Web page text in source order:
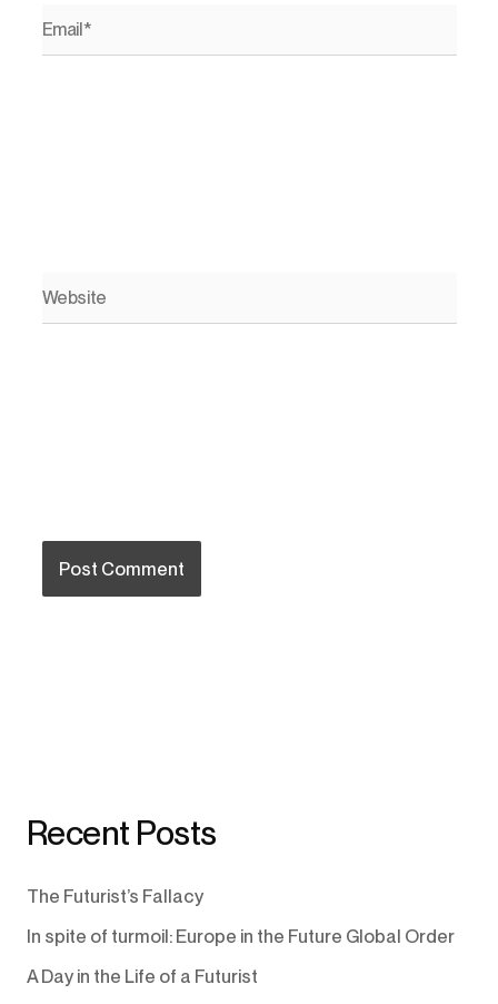
Recent Posts
The Futurist’s Fallacy
In spite of turmoil: Europe in the Future Global Order
A Day in the Life of a Futurist